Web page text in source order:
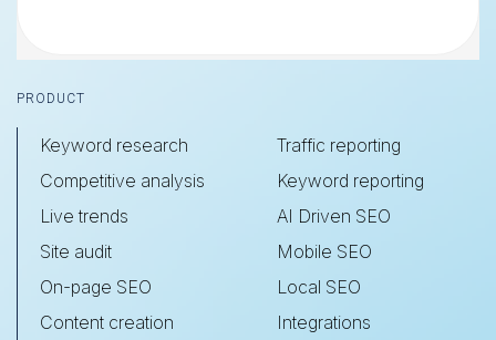
Footer
PRODUCT
Keyword research
Competitive analysis
Live trends
Site audit
On-page SEO
Content creation
Traffic reporting
Keyword reporting
AI Driven SEO
Mobile SEO
Local SEO
Integrations